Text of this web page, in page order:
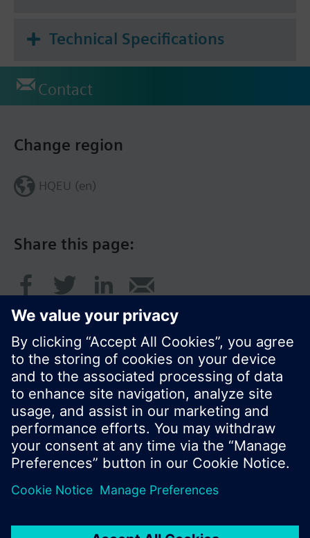
Technical Specifications
Contact
Share this page:
Change region
HQEU (en)
© Siemens Switzerland Ltd. 2016
Product portfolio and prices can vary by country.